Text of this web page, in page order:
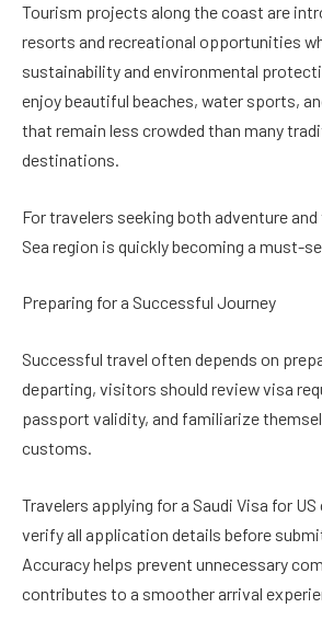
Tourism projects along the coast are
resorts and recreational opportunities
sustainability and environmental
enjoy beautiful beaches, water sports,
that remain less crowded than many
destinations.
For travelers seeking both adventure
Sea region is quickly becoming a must-
Preparing for a Successful Journey
Successful travel often depends on
departing, visitors should review visa
passport validity, and familiarize
customs.
Travelers applying for a Saudi Visa for
verify all application details before
Accuracy helps prevent unnecessary
contributes to a smoother arrival